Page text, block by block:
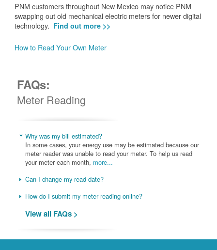
PNM customers throughout New Mexico may notice PNM
swapping out old mechanical electric meters for newer digital
technology. Find out more >>
How to Read Your Own Meter
FAQs:
Meter Reading
Why was my bill estimated?
In some cases, your energy use may be estimated because our
meter reader was unable to read your meter. To help us read
your meter each month, more...
Can I change my read date?
How do I submit my meter reading online?
View all FAQs >